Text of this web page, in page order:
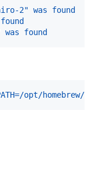
2" was found
found
opt/homebrew/lib